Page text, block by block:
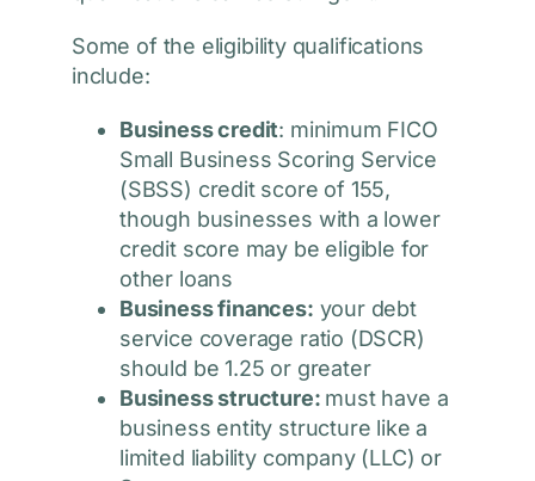
Some of the eligibility qualifications
include:
Business credit: minimum FICO
Small Business Scoring Service
(SBSS) credit score of 155,
though businesses with a lower
credit score may be eligible for
other loans
Business finances: your debt
service coverage ratio (DSCR)
should be 1.25 or greater
Business structure: must have a
business entity structure like a
limited liability company (LLC) or